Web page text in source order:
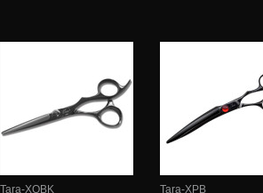
Tara-XOBK Tara-XPB